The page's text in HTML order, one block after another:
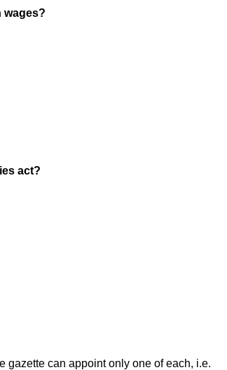
wages?
act?
gazette can appoint only one of each, i.e.